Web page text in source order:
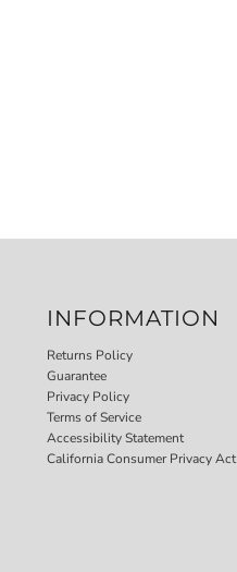
INFORMATION
Returns Policy
Guarantee
Privacy Policy
Terms of Service
Accessibility Statement
California Consumer Privacy Act